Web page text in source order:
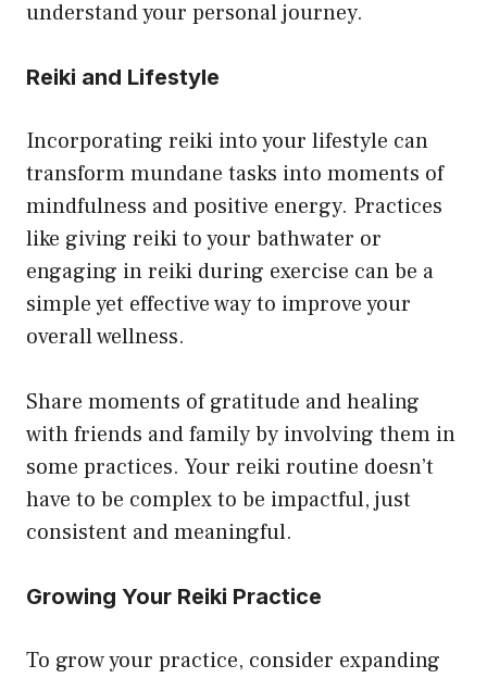
understand your personal journey.
Reiki and Lifestyle
Incorporating reiki into your lifestyle can
transform mundane tasks into moments of
mindfulness and positive energy. Practices
like giving reiki to your bathwater or
engaging in reiki during exercise can be a
simple yet effective way to improve your
overall wellness.
Share moments of gratitude and healing
with friends and family by involving them in
some practices. Your reiki routine doesn’t
have to be complex to be impactful, just
consistent and meaningful.
Growing Your Reiki Practice
To grow your practice, consider expanding